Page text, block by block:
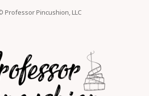
Professor Pincushion, LLC